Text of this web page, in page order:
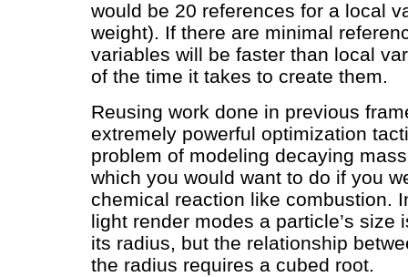
would be 20 references for a local
weight). If there are minimal
variables will be faster than local
of the time it takes to create them.
Reusing work done in previous
extremely powerful optimization
problem of modeling decaying
which you would want to do if you
chemical reaction like combustion.
light render modes a particle’s size
its radius, but the relationship
the radius requires a cubed root.